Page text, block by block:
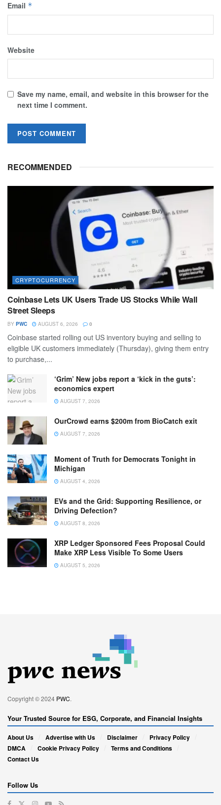
Email *
Website
Save my name, email, and website in this browser for the
next time I comment.
RECOMMENDED
CRYPTOCURRENCY
Coinbase Lets UK Users Trade US Stocks While Wall
Street Sleeps
BY PWC AUGUST 6, 2026 0
Coinbase started rolling out US inventory buying and selling to
eligible UK customers immediately (Thursday), giving them entry
to purchase,...
‘Grim’ New jobs report a ‘kick in the guts’:
economics expert
AUGUST 7, 2026
OurCrowd earns $200m from BioCatch exit
AUGUST 7, 2026
Moment of Truth for Democrats Tonight in
Michigan
AUGUST 4, 2026
EVs and the Grid: Supporting Resilience, or
Driving Defection?
AUGUST 8, 2026
XRP Ledger Sponsored Fees Proposal Could
Make XRP Less Visible To Some Users
AUGUST 5, 2026
Copyright © 2024 PWC.
Your Trusted Source for ESG, Corporate, and Financial Insights
About Us Advertise with Us Disclaimer
Privacy Policy
DMCA
Cookie Privacy Policy
Terms and Conditions
Contact Us
Follow Us